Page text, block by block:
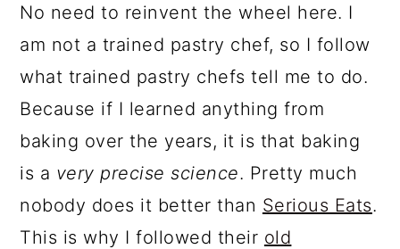
No need to reinvent the wheel here. I
am not a trained pastry chef, so I follow
what trained pastry chefs tell me to do.
Because if I learned anything from
baking over the years, it is that baking
is a very precise science. Pretty much
nobody does it better than Serious Eats.
This is why I followed their old